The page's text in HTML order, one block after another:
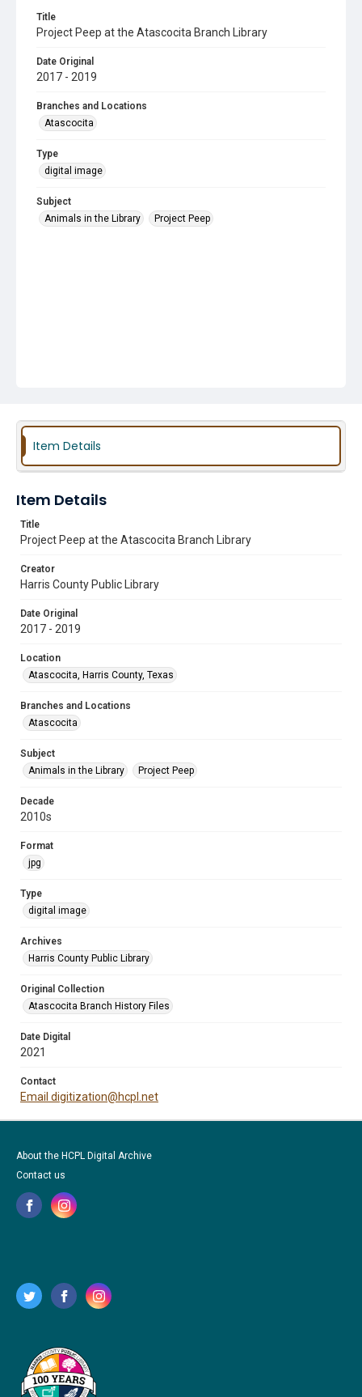
Title
Project Peep at the Atascocita Branch Library
Date Original
2017 - 2019
Branches and Locations
Atascocita
Type
digital image
Subject
Animals in the Library
Project Peep
Item Details
Item Details
Title
Project Peep at the Atascocita Branch Library
Creator
Harris County Public Library
Date Original
2017 - 2019
Location
Atascocita, Harris County, Texas
Branches and Locations
Atascocita
Subject
Animals in the Library
Project Peep
Decade
2010s
Format
jpg
Type
digital image
Archives
Harris County Public Library
Original Collection
Atascocita Branch History Files
Date Digital
2021
Contact
Email digitization@hcpl.net
About the HCPL Digital Archive
Contact us